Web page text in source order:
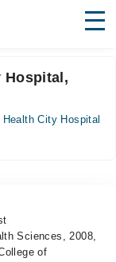
Hospital,
Health City Hospital
Sciences, 2008,
of